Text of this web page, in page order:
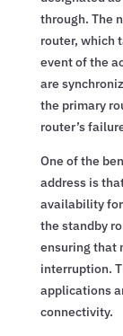
through. The
router, which
event of the
are
the primary
router’s
One of the
address is
availability
the standby
ensuring that
interruption.
applications
connectivity.